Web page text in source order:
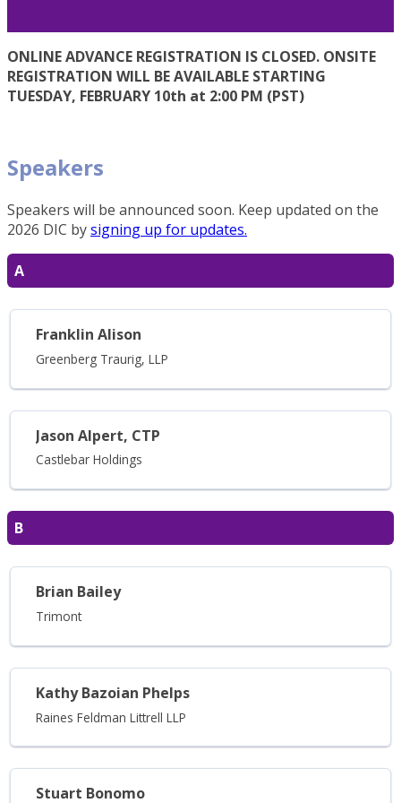
ONLINE ADVANCE REGISTRATION IS CLOSED. ONSITE
REGISTRATION WILL BE AVAILABLE STARTING
TUESDAY, FEBRUARY 10th at 2:00 PM (PST)
Speakers
Speakers will be announced soon. Keep updated on the
2026 DIC bysigning up for updates.
A
Franklin Alison
Greenberg Traurig, LLP
Jason Alpert, CTP
Castlebar Holdings
B
Brian Bailey
Trimont
Kathy Bazoian Phelps
Raines Feldman Littrell LLP
Stuart Bonomo